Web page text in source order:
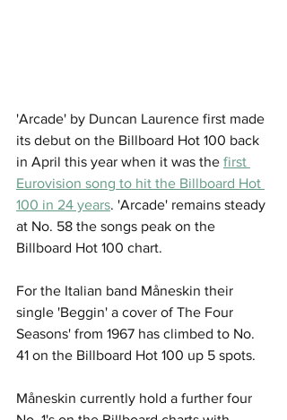
'Arcade' by Duncan Laurence first made
its debut on the Billboard Hot 100 back
in April this year when it was the first
Eurovision song to hit the Billboard Hot
100 in 24 years. 'Arcade' remains steady
at No. 58 the songs peak on the
Billboard Hot 100 chart.
For the Italian band Måneskin their
single 'Beggin' a cover of The Four
Seasons' from 1967 has climbed to No.
41 on the Billboard Hot 100 up 5 spots.
Måneskin currently hold a further four